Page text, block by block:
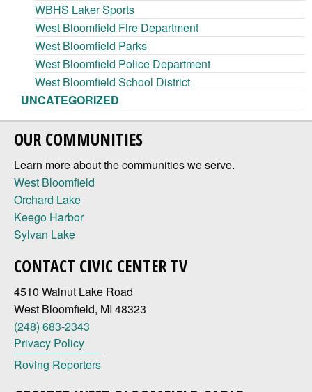
WBHS Laker Sports
West Bloomfield Fire Department
West Bloomfield Parks
West Bloomfield Police Department
West Bloomfield School District
UNCATEGORIZED
OUR COMMUNITIES
Learn more about the communities we serve.
West Bloomfield
Orchard Lake
Keego Harbor
Sylvan Lake
CONTACT CIVIC CENTER TV
4510 Walnut Lake Road
West Bloomfield, MI 48323
(248) 683-2343
Privacy Policy
Roving Reporters